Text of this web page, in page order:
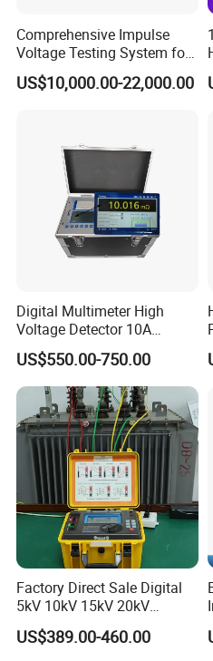
5.
6. A clamp size:φ50mm
7. B clamp size:φ7mm×9mm
1. Detect the maximum
2. Ground resistance
error≤0.5KΩ
4.5KΩ-
error≤10%;
Comprehensive Impulse
Voltage Testing System for
Industry Standards
400kv/20kj
US$10,000.00-22,000.00
Digital Multimeter High
Voltage Detector 10A
Automatic DC Winding
Resistance Tester Meter
Power Transformer Test
Equipment
US$550.00-750.00
Factory Direct Sale Digital
5kV 10kV 15kV 20kV
Megohmmeter Insulation
Tester
US$389.00-460.00